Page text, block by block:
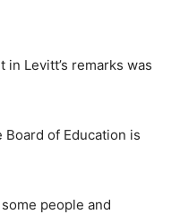
Levitt’s remarks was
of Education is
people and